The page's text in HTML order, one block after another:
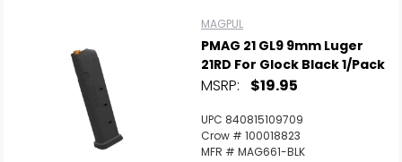
MAGPUL
PMAG 21 GL9 9mm Luger
21RD For Glock Black 1/Pack
MSRP: $19.95
UPC 840815109709
Crow # 100018823
MFR # MAG661-BLK